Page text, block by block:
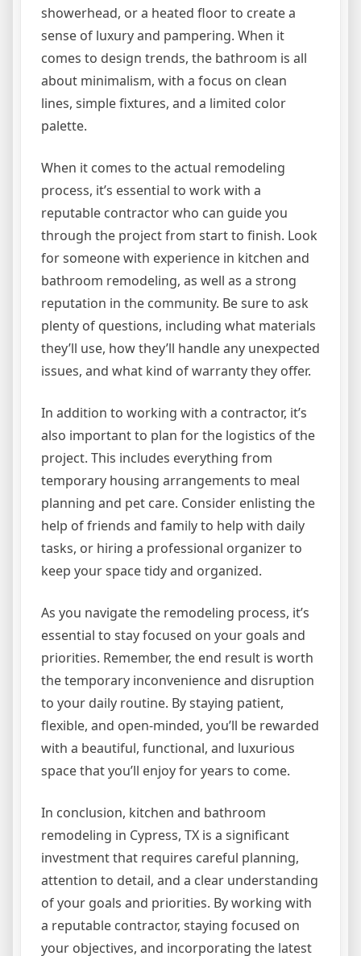
showerhead, or a heated floor to create a
sense of luxury and pampering. When it
comes to design trends, the bathroom is all
about minimalism, with a focus on clean
lines, simple fixtures, and a limited color
palette.
When it comes to the actual remodeling
process, it’s essential to work with a
reputable contractor who can guide you
through the project from start to finish. Look
for someone with experience in kitchen and
bathroom remodeling, as well as a strong
reputation in the community. Be sure to ask
plenty of questions, including what materials
they’ll use, how they’ll handle any unexpected
issues, and what kind of warranty they offer.
In addition to working with a contractor, it’s
also important to plan for the logistics of the
project. This includes everything from
temporary housing arrangements to meal
planning and pet care. Consider enlisting the
help of friends and family to help with daily
tasks, or hiring a professional organizer to
keep your space tidy and organized.
As you navigate the remodeling process, it’s
essential to stay focused on your goals and
priorities. Remember, the end result is worth
the temporary inconvenience and disruption
to your daily routine. By staying patient,
flexible, and open-minded, you’ll be rewarded
with a beautiful, functional, and luxurious
space that you’ll enjoy for years to come.
In conclusion, kitchen and bathroom
remodeling in Cypress, TX is a significant
investment that requires careful planning,
attention to detail, and a clear understanding
of your goals and priorities. By working with
a reputable contractor, staying focused on
your objectives, and incorporating the latest